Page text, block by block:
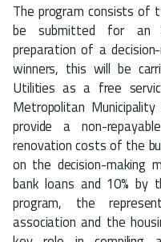
The program consists of
be submitted for an
preparation of a
winners, this will be
Utilities as a free
Metropolitan
provide a non-
renovation costs of the
on the decision-making
bank loans and 10% by
program, the
association and the